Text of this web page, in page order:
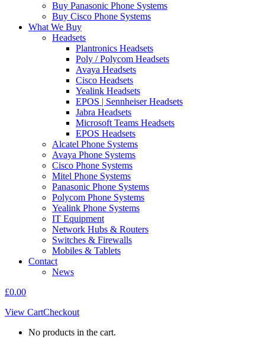
Buy Panasonic Phone Systems
Buy Cisco Phone Systems
What We Buy
Headsets
Plantronics Headsets
Poly / Polycom Headsets
Avaya Headsets
Cisco Headsets
Yealink Headsets
EPOS | Sennheiser Headsets
Jabra Headsets
Microsoft Teams Headsets
EPOS Headsets
Alcatel Phone Systems
Avaya Phone Systems
Cisco Phone Systems
Mitel Phone Systems
Panasonic Phone Systems
Polycom Phone Systems
Yealink Phone Systems
IT Equipment
Network Hubs & Routers
Switches & Firewalls
Mobiles & Tablets
Contact
News
£0.00
View CartCheckout
No products in the cart.